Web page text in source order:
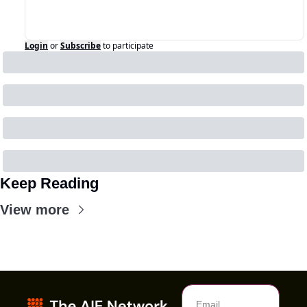
Login orSubscribeto participate
Keep Reading
View more